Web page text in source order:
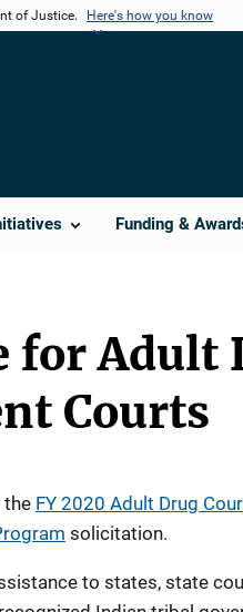
of Justice. Here's how you know
Funding &
for Adult
Courts
the FY 2020 Adult Drug
solicitation.
to states, state